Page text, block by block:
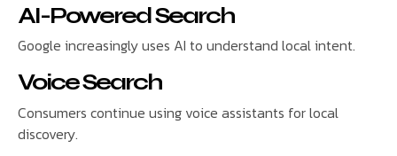
AI-Powered Search
Google increasingly uses AI to understand local intent.
Voice Search
Consumers continue using voice assistants for local
discovery.